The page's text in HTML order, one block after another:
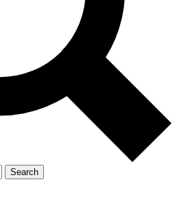
Exclusive, original
Member-only
JOIN LIVE SCIENCE PRO
Search